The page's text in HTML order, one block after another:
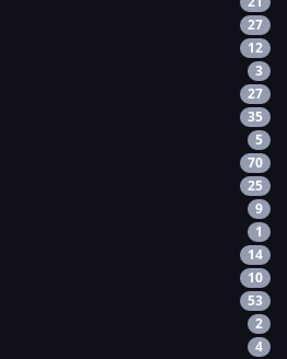
27
12
3
27
35
5
70
25
9
1
14
10
53
2
4